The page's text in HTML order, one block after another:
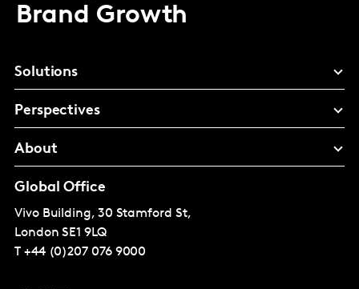
Brand Growth
Solutions
Perspectives
About
Global Office
Vivo Building, 30 Stamford St,
London SE1 9LQ
T +44 (0)207 076 9000